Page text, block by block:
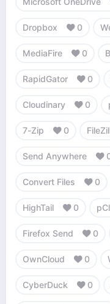
Dropbox 0
MediaFire 0
RapidGator 0
Cloudinary 0
7-Zip 0
Send Anywhere
Convert Files 0
HighTail 0
Firefox Send 0
OwnCloud 0
CyberDuck 0